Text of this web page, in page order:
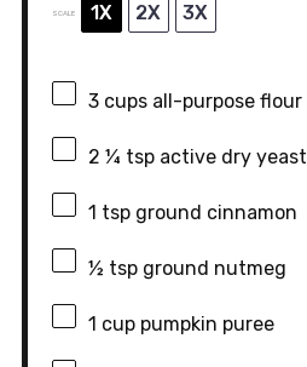
SCALE 1X 2X 3X
3 cupsall-purpose flour
2 ¼ tspactive dry yeast
1 tspground cinnamon
½ tspground nutmeg
1 cuppumpkin puree